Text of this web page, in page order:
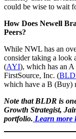
could be wise to wait
How Does Newell
Peers?
While NWL has an
consider taking a look
(AYI), which has an
FirstSource, Inc. (
which have a B (Buy)
Note that BLDR is
Growth Strategist,
portfolio. Learn more